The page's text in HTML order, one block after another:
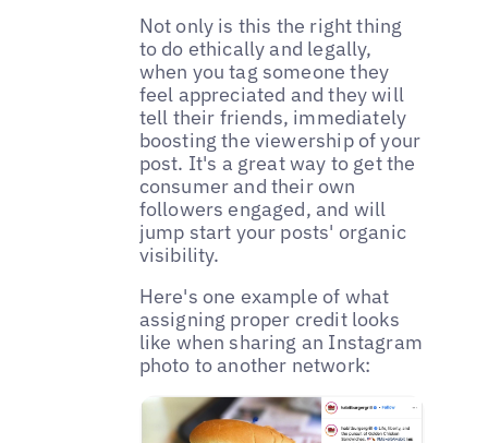
Not only is this the right thing
to do ethically and legally,
when you tag someone they
feel appreciated and they will
tell their friends, immediately
boosting the viewership of your
post. It's a great way to get the
consumer and their own
followers engaged, and will
jump start your posts' organic
visibility.
Here's one example of what
assigning proper credit looks
like when sharing an Instagram
photo to another network: